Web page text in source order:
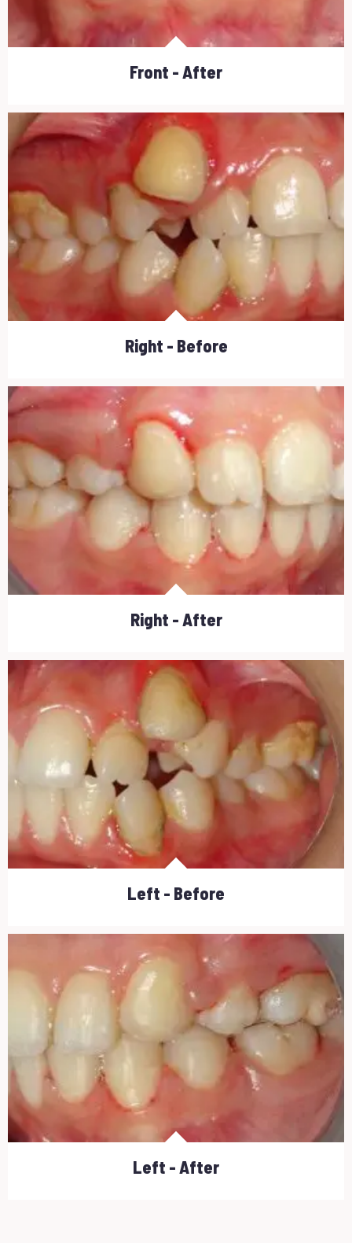
Front - After
Right - Before
Right - After
Left - Before
Left - After